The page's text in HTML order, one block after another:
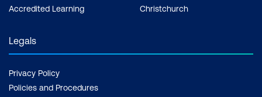
Accredited Learning
Christchurch
Legals
Privacy Policy
Policies and Procedures